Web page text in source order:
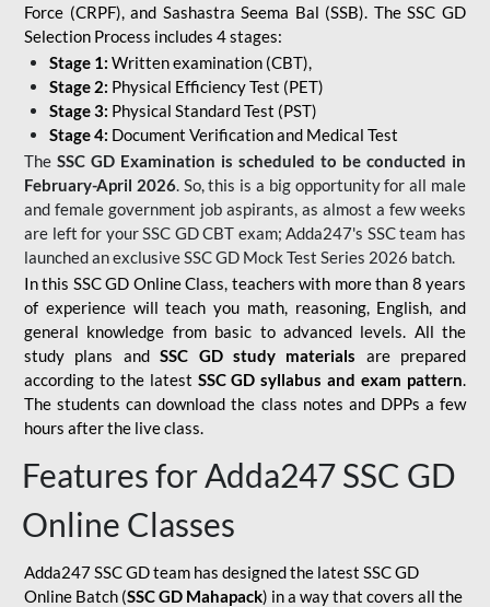
Force (CRPF), and Sashastra Seema Bal (SSB). The SSC GD
Selection Process includes 4 stages:
Stage 1: Written examination (CBT),
Stage 2: Physical Efficiency Test (PET)
Stage 3: Physical Standard Test (PST)
Stage 4: Document Verification and Medical Test
The SSC GD Examination is scheduled to be conducted in
February-April 2026. So, this is a big opportunity for all male
and female government job aspirants, as almost a few weeks
are left for your SSC GD CBT exam; Adda247's SSC team has
launched an exclusiveSSC GD Mock Test Series 2026 batch.
In this SSC GD Online Class, teachers with more than 8 years
of experience will teach you math, reasoning, English, and
general knowledge from basic to advanced levels. All the
study plans andSSC GD study materials are prepared
according to the latest SSC GD syllabus and exam pattern.
The students can download the class notes and DPPs a few
hours after the live class.
Features for Adda247 SSC GD
Online Classes
Adda247 SSC GD team has designed the latest SSC GD
Online Batch (SSC GD Mahapack) in a way that covers all the